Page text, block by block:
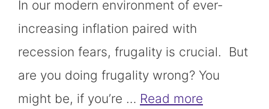
In our modern environment of ever-
increasing inflation paired with
recession fears, frugality is crucial. But
are you doing frugality wrong? You
might be, if you’re … Read more